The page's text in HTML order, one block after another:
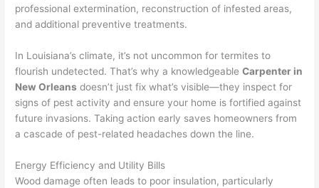
professional extermination, reconstruction of infested areas,
and additional preventive treatments.
In Louisiana’s climate, it’s not uncommon for termites to
flourish undetected. That’s why a knowledgeableCarpenter in
New Orleans doesn’t just fix what’s visible—they inspect for
signs of pest activity and ensure your home is fortified against
future invasions. Taking action early saves homeowners from
a cascade of pest-related headaches down the line.
Energy Efficiency and Utility Bills
Wood damage often leads to poor insulation, particularly